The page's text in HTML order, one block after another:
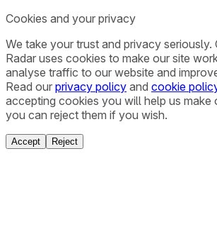
Cookies and your privacy
We take your trust and privacy seriously.
Radar uses cookies to make our site
analyse traffic to our website and
Read our privacy policy and cookie
accepting cookies you will help us make
you can reject them if you wish.
Accept Reject